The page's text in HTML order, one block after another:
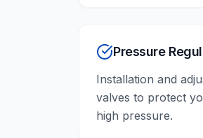
Pressure
Installation and
valves to protect
high pressure.